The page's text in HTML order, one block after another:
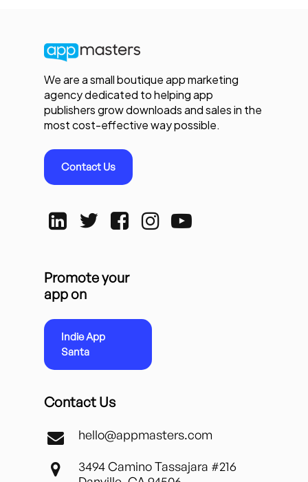
We are a small boutique app marketing
agency dedicated to helping app
publishers grow downloads and sales in the
most cost-effective way possible.
Contact Us
Promote your
app on
Indie App
Santa
Contact Us
hello@appmasters.com
3494 Camino Tassajara #216